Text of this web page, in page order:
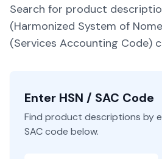
Search for product
(Harmonized System of
(Services Accounting Code)
Enter HSN / SAC Code
Find product descriptions by
SAC code below.